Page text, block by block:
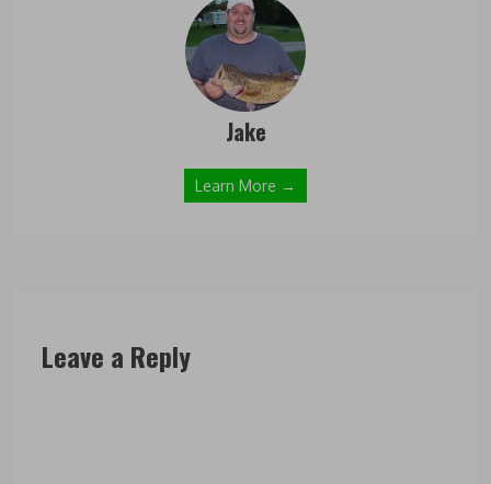
Jake
Learn More →
Leave a Reply